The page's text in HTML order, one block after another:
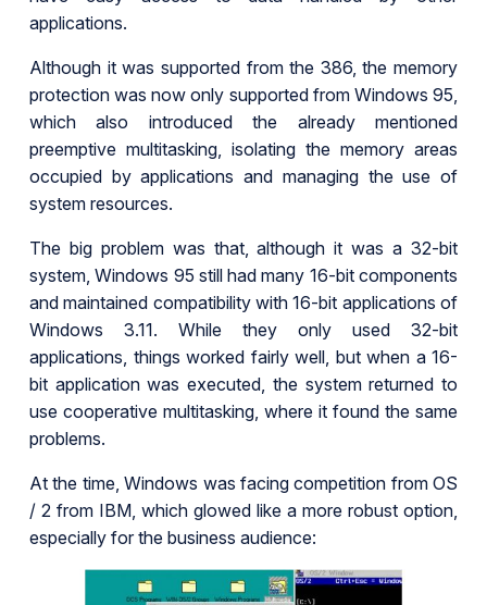
applications.
Although it was supported from the 386, the memory
protection was now only supported from Windows 95,
which also introduced the already mentioned
preemptive multitasking, isolating the memory areas
occupied by applications and managing the use of
system resources.
The big problem was that, although it was a 32-bit
system, Windows 95 still had many 16-bit components
and maintained compatibility with 16-bit applications of
Windows 3.11. While they only used 32-bit
applications, things worked fairly well, but when a 16-
bit application was executed, the system returned to
use cooperative multitasking, where it found the same
problems.
At the time, Windows was facing competition from OS
/ 2 from IBM, which glowed like a more robust option,
especially for the business audience: